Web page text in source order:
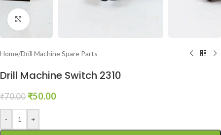
Click to enlarge
Home/Drill Machine Spare Parts
Drill Machine Switch 2310
₹70.00 ₹50.00
- +